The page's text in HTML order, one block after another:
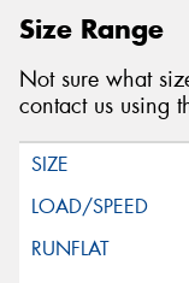
Size Range
Not sure what
contact us using